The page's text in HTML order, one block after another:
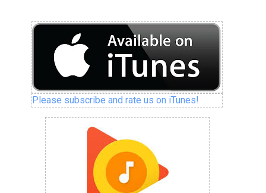
Please subscribe and rate us on iTunes!